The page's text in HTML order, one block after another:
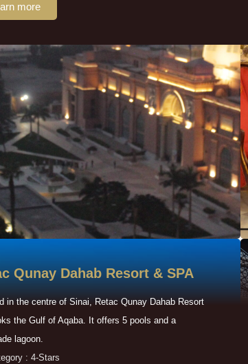
more
Qunay Dahab Resort & SPA
in the centre of Sinai, Retac Qunay Dahab Resort
the Gulf of Aqaba. It offers 5 pools and a
lagoon.
: 4-Stars